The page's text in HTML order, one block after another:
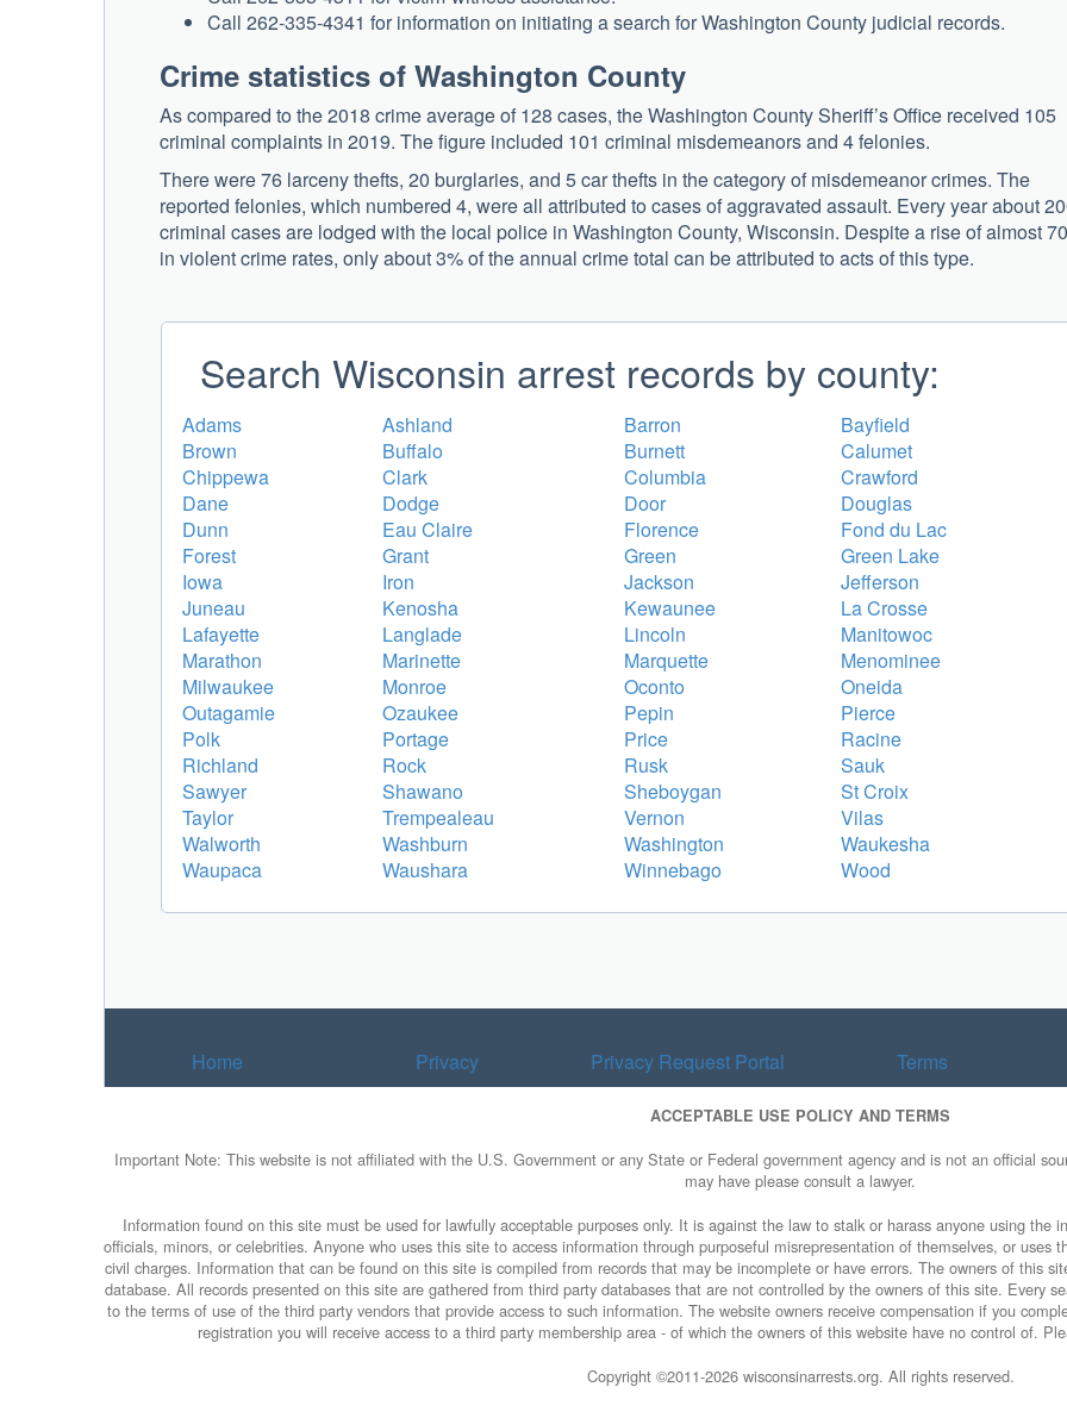
Call 262-335-4341 for information on initiating a search for Washington County judicial records.
Crime statistics of Washington County
As compared to the 2018 crime average of 128 cases, the Washington County Sheriff’s Office received 105
criminal complaints in 2019. The figure included 101 criminal misdemeanors and 4 felonies.
There were 76 larceny thefts, 20 burglaries, and 5 car thefts in the category of misdemeanor crimes. The
reported felonies, which numbered 4, were all attributed to cases of aggravated assault. Every year about
criminal cases are lodged with the local police in Washington County, Wisconsin. Despite a rise of almost
in violent crime rates, only about 3% of the annual crime total can be attributed to acts of this type.
Search Wisconsin arrest records by county:
Adams Ashland Barron
Bayfield
Brown
Buffalo Burnett
Calumet
Chippewa
Clark Columbia
Crawford
Dane
Dodge Door
Douglas
Dunn
Eau Claire Florence
Fond du Lac
Forest
Grant Green
Green Lake
Iowa
Iron Jackson
Jefferson
Juneau
Kenosha Kewaunee
La Crosse
Lafayette
Langlade Lincoln
Manitowoc
Marathon
Marinette Marquette
Menominee
Milwaukee
Monroe Oconto
Oneida
Outagamie
Ozaukee Pepin
Pierce
Polk
Portage Price
Racine
Richland
Rock Rusk
Sauk
Sawyer
Shawano Sheboygan
St Croix
Taylor
Trempealeau Vernon
Vilas
Walworth
Washburn Washington
Waukesha
Waupaca
Waushara Winnebago Wood
Home Privacy Privacy Request Portal Terms
ACCEPTABLE USE POLICY AND TERMS
Important Note: This website is not affiliated with the U.S. Government or any State or Federal government agency and is not an official
may have please consult a lawyer.
Information found on this site must be used for lawfully acceptable purposes only. It is against the law to stalk or harass anyone using the
officials, minors, or celebrities. Anyone who uses this site to access information through purposeful misrepresentation of themselves, or
civil charges. Information that can be found on this site is compiled from records that may be incomplete or have errors. The owners of this
database. All records presented on this site are gathered from third party databases that are not controlled by the owners of this site. Every
to the terms of use of the third party vendors that provide access to such information. The website owners receive compensation if you
registration you will receive access to a third party membership area - of which the owners of this website have no control of.
Copyright ©2011-2026 wisconsinarrests.org. All rights reserved.